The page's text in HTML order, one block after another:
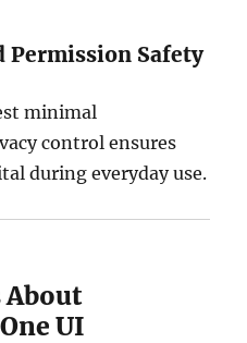
Permission Safety
minimal
control ensures
during everyday use.
UI